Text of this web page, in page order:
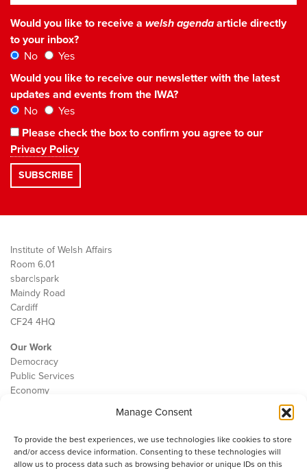
Manage Consent
To provide the best experiences, we use technologies like cookies to store
and/or access device information. Consenting to these technologies will
allow us to process data such as browsing behavior or unique IDs on this
Would you like to receive a welsh agendaarticle directly
to your inbox?
No
Yes
Would you like to receive our newsletter with the latest
updates and events from the IWA?
No
Yes
Please check the box to confirm you agree to our
Privacy Policy
Institute of Welsh Affairs
Room 6.01
sbarc|spark
Maindy Road
Cardiff
CF24 4HQ
Our Work
Democracy
Public Services
Economy
Contact
Cookie Policy